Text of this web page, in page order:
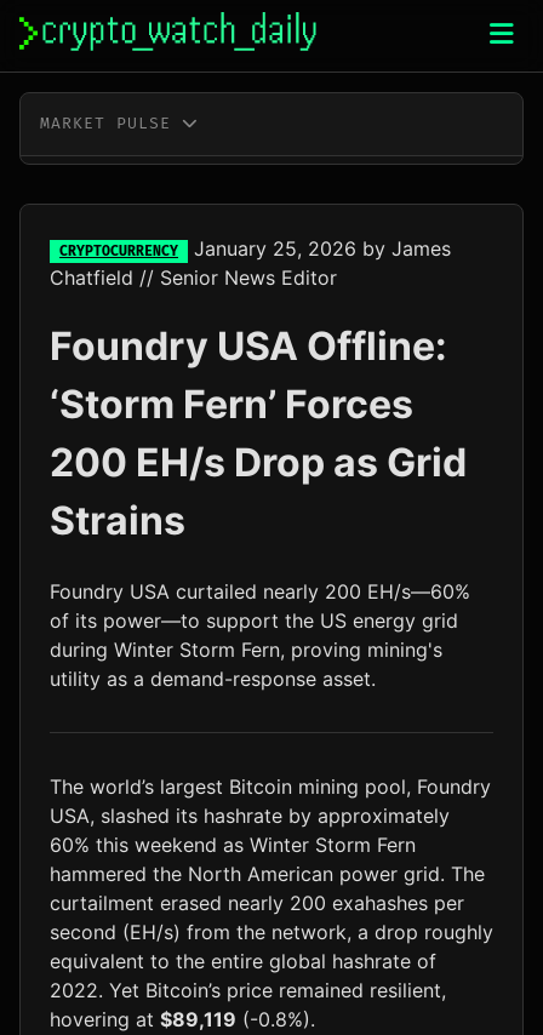
Skip
content
MARKET PULSE
ETH $1,916.66 -0.1%
SOL $76.28
TRX $0.33
DOGE $0.07 -0.4%
ADA
LTC $46.16 +1.4%
CRYPTOCURRENCY January 25, 2026 by James
Chatfield // Senior News Editor
Foundry USA Offline:
‘Storm Fern’ Forces
200 EH/s Drop as Grid
Strains
Foundry USA curtailed nearly 200 EH/s—60%
of its power—to support the US energy grid
during Winter Storm Fern, proving mining's
utility as a demand-response asset.
The world’s largest Bitcoin mining pool, Foundry
USA, slashed its hashrate by approximately
60% this weekend as Winter Storm Fern
hammered the North American power grid. The
curtailment erased nearly 200 exahashes per
second (EH/s) from the network, a drop roughly
equivalent to the entire global hashrate of
2022. Yet Bitcoin’s price remained resilient,
hovering at $89,119 (-0.8%).